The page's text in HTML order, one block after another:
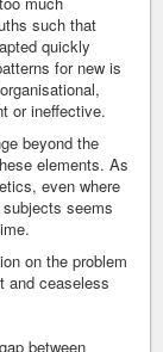
such that
quickly
for new is
or ineffective.
beyond the
elements. As
even where
seems
on the problem
and ceaseless
between